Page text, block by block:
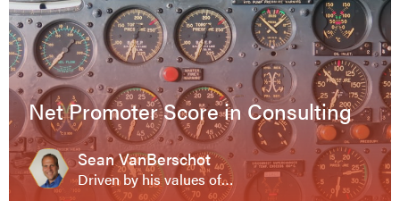
Net Promoter Score in Consulting
Sean VanBerschot
Driven by his values of…